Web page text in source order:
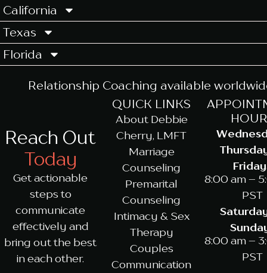
California
Texas
Florida
Relationship Coaching available
QUICK LINKS
About Debbie
Cherry, LMFT
Marriage
Counseling
Premarital
Counseling
Intimacy & Sex
Therapy
Couples
Communication
Reach Out
Today
Get actionable
steps to
communicate
effectively and
bring out the best
in each other.
8:00 am –
PST
8:00 am –
PST